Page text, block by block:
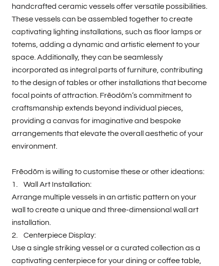
handcrafted ceramic vessels offer versatile possibilities.
These vessels can be assembled together to create
captivating lighting installations, such as floor lamps or
totems, adding a dynamic and artistic element to your
space. Additionally, they can be seamlessly
incorporated as integral parts of furniture, contributing
to the design of tables or other installations that become
focal points of attraction. Frēodōm’s commitment to
craftsmanship extends beyond individual pieces,
providing a canvas for imaginative and bespoke
arrangements that elevate the overall aesthetic of your
environment.
Frēodōm is willing to customise these or other ideations:
1. Wall Art Installation:
Arrange multiple vessels in an artistic pattern on your
wall to create a unique and three-dimensional wall art
installation.
2. Centerpiece Display:
Use a single striking vessel or a curated collection as a
captivating centerpiece for your dining or coffee table,